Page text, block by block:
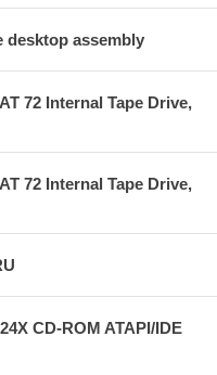
desktop assembly
72 Internal Tape Drive,
72 Internal Tape Drive,
CD-ROM ATAPI/IDE